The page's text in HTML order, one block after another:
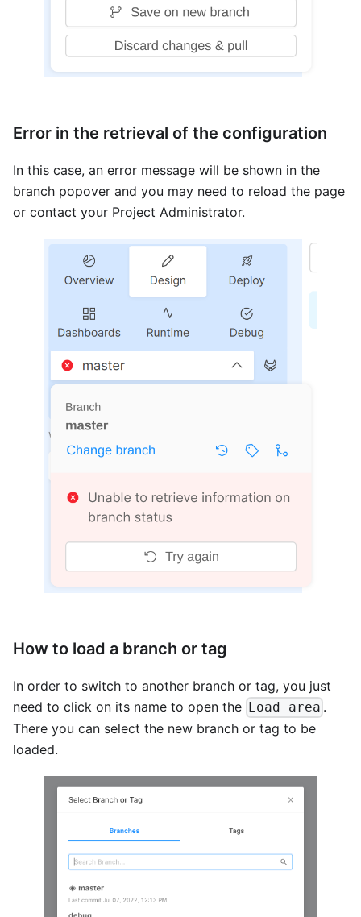
Error in the retrieval of the configuration
In this case, an error message will be shown in the
branch popover and you may need to reload the page
or contact your Project Administrator.
How to load a branch or tag
In order to switch to another branch or tag, you just
need to click on its name to open the Load area .
There you can select the new branch or tag to be
loaded.